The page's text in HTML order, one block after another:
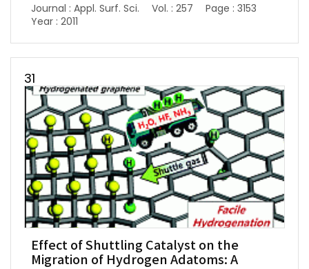
Journal : Appl. Surf. Sci.
Vol. : 257
Page : 3153
Year : 2011
31
Effect of Shuttling Catalyst on the
Migration of Hydrogen Adatoms: A